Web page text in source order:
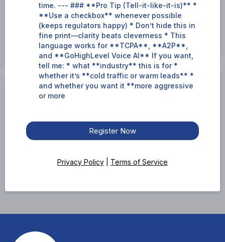
time. --- ### **Pro Tip (Tell-it-like-it-is)** *
**Use a checkbox** whenever possible
(keeps regulators happy) * Don’t hide this in
fine print—clarity beats cleverness * This
language works for **TCPA**, **A2P**,
and **GoHighLevel Voice AI** If you want,
tell me: * what **industry** this is for *
whether it’s **cold traffic or warm leads** *
and whether you want it **more aggressive
or more
Register Now
Privacy Policy Terms of Service